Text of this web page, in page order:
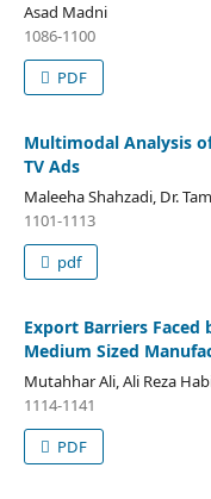
Asad Madni
1086-1100
PDF
Multimodal Analysis
TV Ads
Maleeha Shahzadi, Dr.
1101-1113
pdf
Export Barriers Faced
Medium Sized
Mutahhar Ali, Ali Reza
1114-1141
PDF